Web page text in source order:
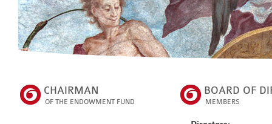
CHAIRMAN
OF THE ENDOWMENT FUND
BOARD OF
MEMBERS